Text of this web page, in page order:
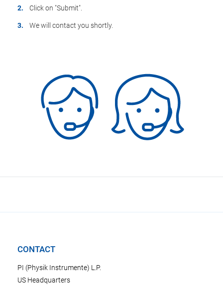
Click on "Submit".
We will contact you shortly.
CONTACT
PI (Physik Instrumente) L.P.
US Headquarters